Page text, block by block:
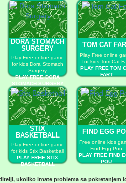
BIRDS HALLOWEEN
BOXS
DORA STOMACH
SURGERY
Play Free online game
for kids Dora Stomach
Surgery
PLAY FREE DORA
STOMACH SURGERY
TOM CAT
Play Free online
for kids Tom Cat
PLAY FREE TOM
FART
STIX
BASKETBALL
Play Free online game
for kids Stix Basketball
PLAY FREE STIX
BASKETBALL
FIND EGG
Free online kids
Find Egg Pou
PLAY FREE FIND
POU
ukoliko imate problema sa pokretanjem